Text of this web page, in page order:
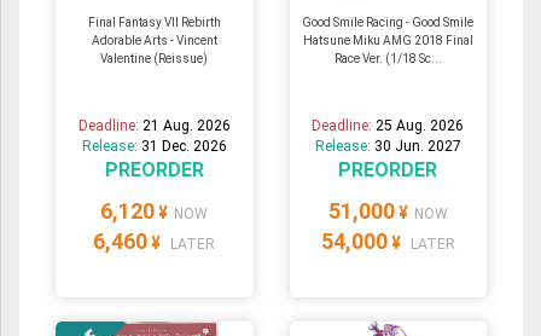
Final Fantasy VII Rebirth
Adorable Arts - Vincent
Valentine (Reissue)
Deadline: 21 Aug. 2026
Release: 31 Dec. 2026
PREORDER
6,120 ¥ NOW
6,460 ¥ LATER
Good Smile Racing - Good Smile
Hatsune Miku AMG 2018 Final
Race Ver. (1/18 Sc...
Deadline:25 Aug. 2026
Release: 30 Jun. 2027
PREORDER
51,000 ¥ NOW
54,000 ¥ LATER